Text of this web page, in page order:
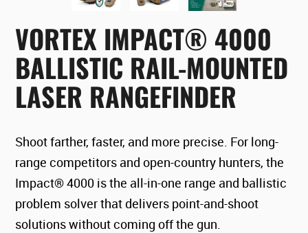
VORTEX IMPACT® 4000
BALLISTIC RAIL-MOUNTED
LASER RANGEFINDER
Shoot farther, faster, and more precise. For long-
range competitors and open-country hunters, the
Impact® 4000 is the all-in-one range and ballistic
problem solver that delivers point-and-shoot
solutions without coming off the gun.